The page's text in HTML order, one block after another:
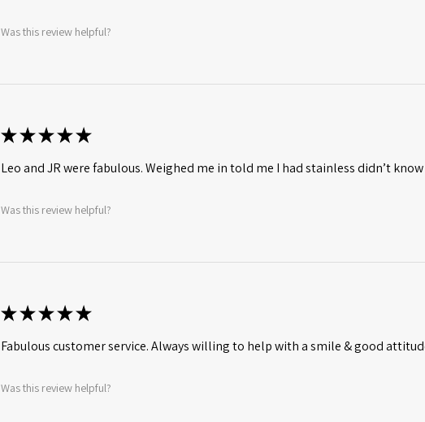
Was this review helpful?
★★★★★
Leo and JR were fabulous. Weighed me in told me I had stainless didn’t
Was this review helpful?
★★★★★
Fabulous customer service. Always willing to help with a smile & good
Was this review helpful?